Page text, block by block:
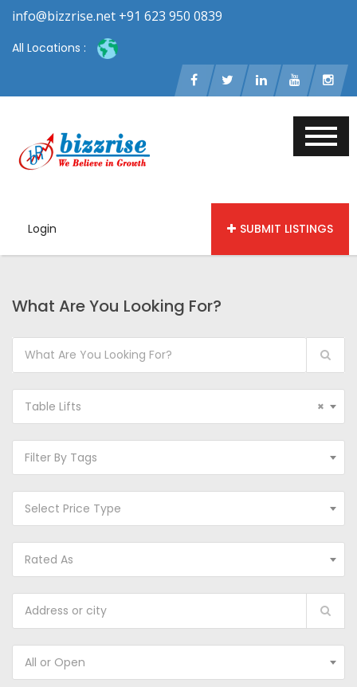
info@bizzrise.net +91 623 950 0839
All Locations :
Login SUBMIT LISTINGS
What Are You Looking For?
×
Table Lifts
Filter By Tags
Select Price Type
Rated As
All or Open